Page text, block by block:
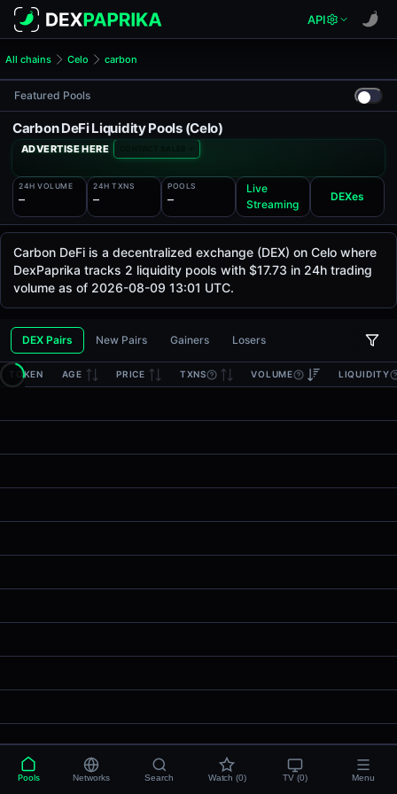
API
All chains Celo carbon
Featured Pools
Carbon DeFi Liquidity Pools (Celo)
ADVERTISE HERE
24H VOLUME
—
24H TXNS
—
POOLS
—
Live
Streaming
DEXes
Carbon DeFi is a decentralized exchange (DEX) on Celo where
DexPaprika tracks 2 liquidity pools with $17.73 in 24h trading
volume as of 2026-08-09 13:01 UTC.
DEX Pairs New Pairs Gainers Losers
TOKEN AGE PRICE TXNS VOLUME LIQUIDITY
Pools Networks Search Watch (0) TV (0) Menu